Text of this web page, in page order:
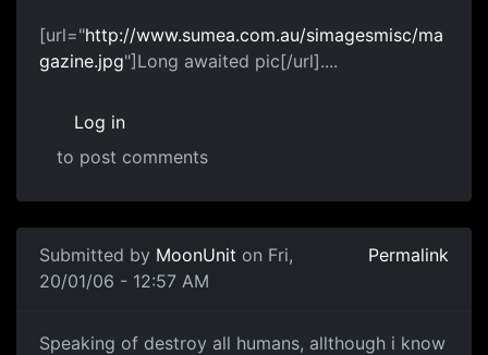
[url="http://www.sumea.com.au/simagesmisc/ma
gazine.jpg"]Long awaited pic[/url]....
Log in
to post comments
Submitted by MoonUnit on Fri,
20/01/06 - 12:57 AM
Permalink
Speaking of destroy all humans, allthough i know